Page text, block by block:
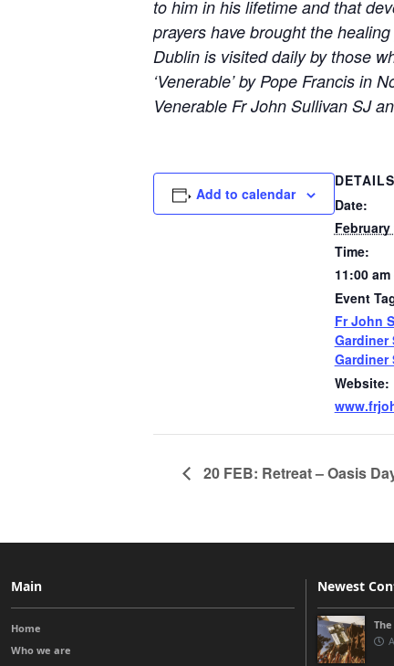
to him in his lifetime and that
prayers have brought the
Dublin is visited daily by those
‘Venerable’ by Pope Francis in
Venerable Fr John Sullivan SJ
Add to calendar
DETAILS
Date:
February
Time:
11:00
Event
Fr John
Gardiner
Gardiner
Website:
20 FEB: Retreat – Oasis
Main
Home
Who we are
Newest